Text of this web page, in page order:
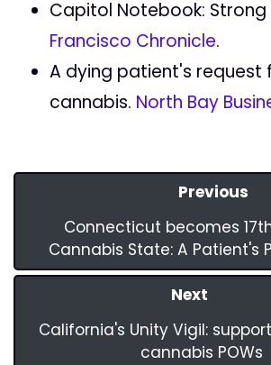
Capitol Notebook: Strong
Francisco Chronicle.
A dying patient's request
cannabis. North Bay
Previous
Connecticut becomes
Cannabis State: A Patient's
Next
California's Unity Vigil:
cannabis POWs